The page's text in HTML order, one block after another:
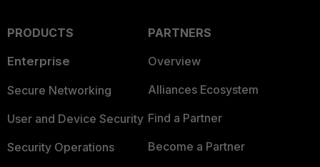
PRODUCTS
Enterprise
Secure Networking
User and Device Security
Security Operations
PARTNERS
Overview
Alliances Ecosystem
Find a Partner
Become a Partner